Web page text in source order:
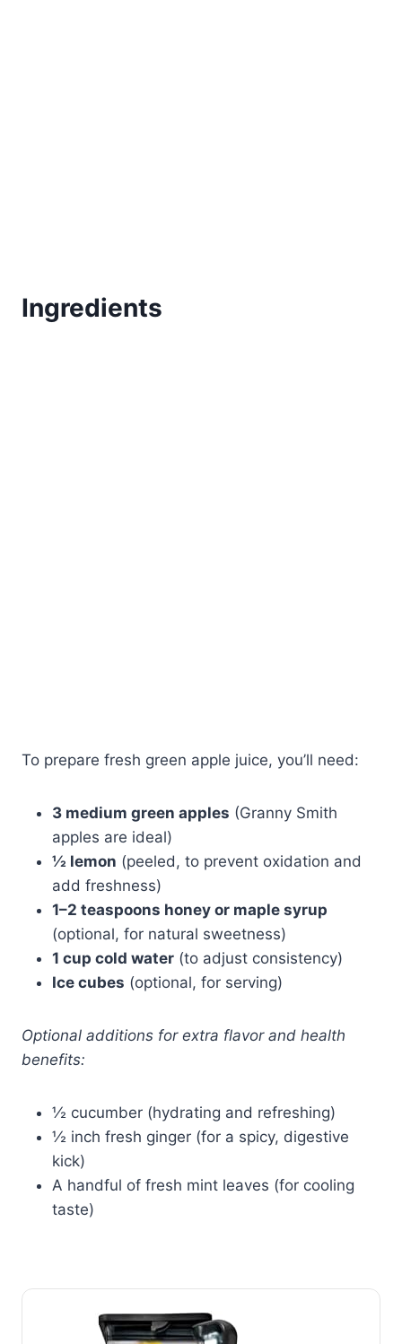
Ingredients
To prepare fresh green apple juice, you’ll need:
3 medium green apples (Granny Smith
apples are ideal)
½ lemon (peeled, to prevent oxidation and
add freshness)
1–2 teaspoons honey or maple syrup
(optional, for natural sweetness)
1 cup cold water (to adjust consistency)
Ice cubes (optional, for serving)
Optional additions for extra flavor and health
benefits:
½ cucumber (hydrating and refreshing)
½ inch fresh ginger (for a spicy, digestive
kick)
A handful of fresh mint leaves (for cooling
taste)